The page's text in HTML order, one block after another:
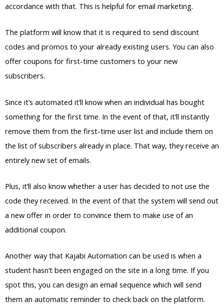
accordance with that. This is helpful for email marketing.
The platform will know that it is required to send discount
codes and promos to your already existing users. You can also
offer coupons for first-time customers to your new
subscribers.
Since it’s automated it’ll know when an individual has bought
something for the first time. In the event of that, it’ll instantly
remove them from the first-time user list and include them on
the list of subscribers already in place. That way, they receive an
entirely new set of emails.
Plus, it’ll also know whether a user has decided to not use the
code they received. In the event of that the system will send out
a new offer in order to convince them to make use of an
additional coupon.
Another way that Kajabi Automation can be used is when a
student hasn’t been engaged on the site in a long time. If you
spot this, you can design an email sequence which will send
them an automatic reminder to check back on the platform.